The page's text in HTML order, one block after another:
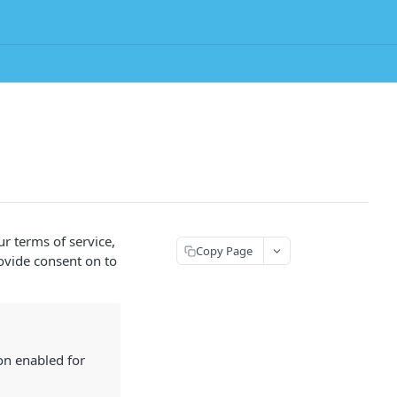
terms of service,
consent on to
enabled for
Copy Page